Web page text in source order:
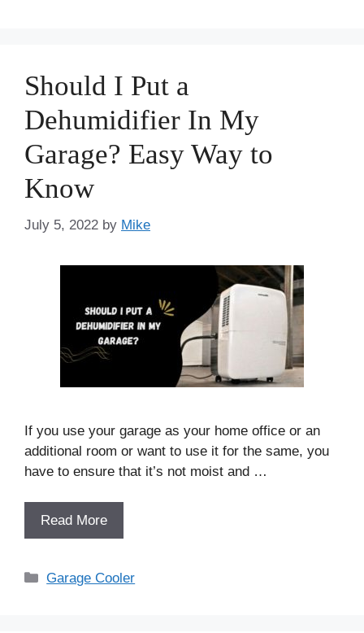
Should I Put a
Dehumidifier In My
Garage? Easy Way to
Know
July 5, 2022 by Mike
If you use your garage as your home office or an
additional room or want to use it for the same, you
have to ensure that it’s not moist and …
Read More
Categories
Garage Cooler